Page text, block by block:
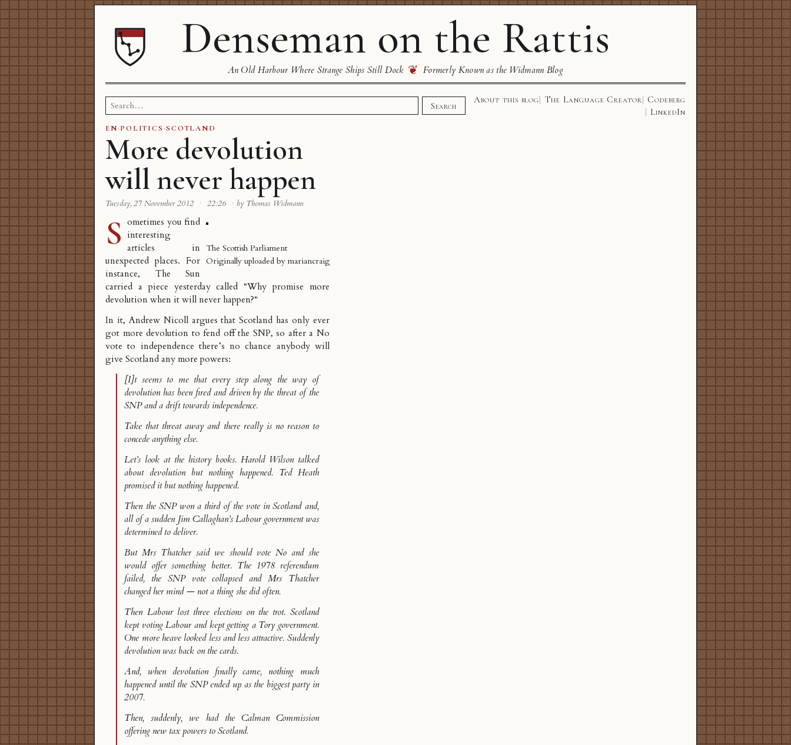
Denseman on the Rattis
An Old Harbour Where Strange Ships Still Dock ❦ Formerly Known as the Widmann Blog
Search
for:
Search
About this blog The Language Creator
Codeberg
LinkedIn
EN·POLITICS ·SCOTLAND
More devolution
will never happen
Tuesday, 27 November 2012 · 22:26 · by Thomas Widmann
The Scottish Parliament
Originally uploaded by mariancraig
S ometimes you find
interesting
articles in
unexpected places. For
instance, The Sun
carried a piece yesterday called “Why promise more
devolution when it will never happen?“
In it, Andrew Nicoll argues that Scotland has only ever
got more devolution to fend off the SNP, so after a No
vote to independence there’s no chance anybody will
give Scotland any more powers:
[I]t seems to me that every step along the way of
devolution has been fired and driven by the threat of the
SNP and a drift towards independence.
Take that threat away and there really is no reason to
concede anything else.
Let’s look at the history books. Harold Wilson talked
about devolution but nothing happened. Ted Heath
promised it but nothing happened.
Then the SNP won a third of the vote in Scotland and,
all of a sudden Jim Callaghan’s Labour government was
determined to deliver.
But Mrs Thatcher said we should vote No and she
would offer something better. The 1978 referendum
failed, the SNP vote collapsed and Mrs Thatcher
changed her mind — not a thing she did often.
Then Labour lost three elections on the trot. Scotland
kept voting Labour and kept getting a Tory government.
One more heave looked less and less attractive. Suddenly
devolution was back on the cards.
And, when devolution finally came, nothing much
happened until the SNP ended up as the biggest party in
2007.
Then, suddenly, we had the Calman Commission
offering new tax powers to Scotland.